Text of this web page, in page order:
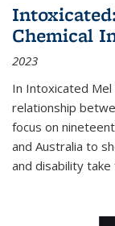
Chemical
2023
In Intoxicated
relationship
focus on
and Australia to
and disability